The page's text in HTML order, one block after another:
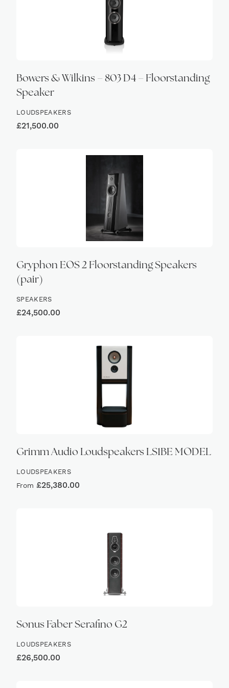
Bowers & Wilkins – 803 D4 – Floorstanding
Speaker
LOUDSPEAKERS
£21,500.00
Gryphon EOS 2 Floorstanding Speakers
(pair)
SPEAKERS
£24,500.00
Grimm Audio Loudspeakers LS1BE MODEL
LOUDSPEAKERS
From £25,380.00
Sonus Faber Serafino G2
LOUDSPEAKERS
£26,500.00